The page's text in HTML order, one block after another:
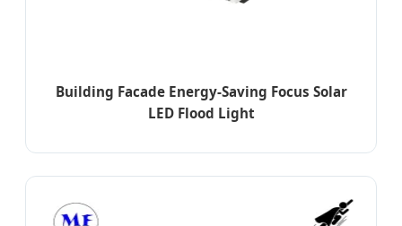
Building Facade Energy-Saving Focus Solar
LED Flood Light